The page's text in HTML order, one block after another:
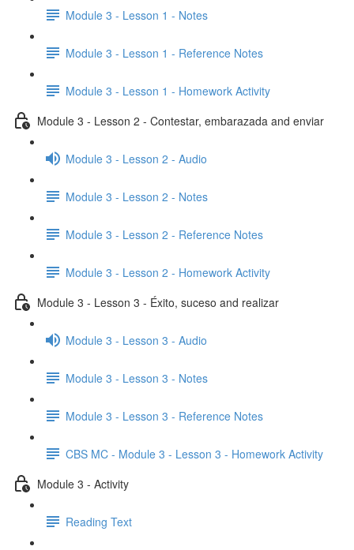
Module 3 - Lesson 1 - Notes
Module 3 - Lesson 1 - Reference Notes
Module 3 - Lesson 1 - Homework Activity
Module 3 - Lesson 2 - Contestar, embarazada and enviar
Module 3 - Lesson 2 - Audio
Module 3 - Lesson 2 - Notes
Module 3 - Lesson 2 - Reference Notes
Module 3 - Lesson 2 - Homework Activity
Module 3 - Lesson 3 - Éxito, suceso and realizar
Module 3 - Lesson 3 - Audio
Module 3 - Lesson 3 - Notes
Module 3 - Lesson 3 - Reference Notes
CBS MC - Module 3 - Lesson 3 - Homework Activity
Module 3 - Activity
Reading Text